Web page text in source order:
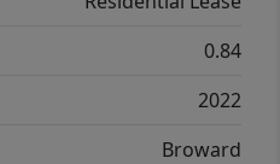
0.84
2022
Broward